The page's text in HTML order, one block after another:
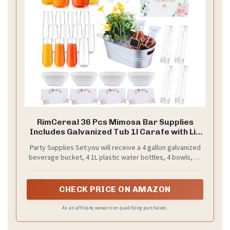
RimCereal 36 Pcs Mimosa Bar Supplies
Includes Galvanized Tub 1l Carafe with Lid
Bar Sign Chalkboard for Summer Baby
Shower Brunch Party
Party Supplies Set:you will receive a 4 gallon galvanized
beverage bucket, 4 1L plastic water bottles, 4 bowls, 12
combination for your party.
CHECK PRICE ON AMAZON
As an affiliate, we earn on qualifying purchases.